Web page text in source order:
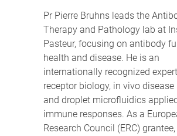
Pr Pierre Bruhns leads the
Therapy and Pathology lab at
Pasteur, focusing on antibody
health and disease. He is an
internationally recognized
receptor biology, in vivo disease
and droplet microfluidics
immune responses. As a
Research Council (ERC)